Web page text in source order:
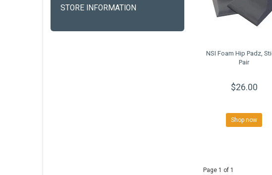
STORE INFORMATION
NSI Foam Hip Padz,
Pair
$26.00
Shop now
Page 1 of 1